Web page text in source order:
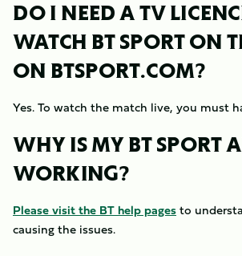
DO I NEED A TV
WATCH BT SPORT ON
ON BTSPORT.COM?
Yes. To watch the match live, you must
WHY IS MY BT SPORT
WORKING?
Please visit the BT help pagesto
causing the issues.